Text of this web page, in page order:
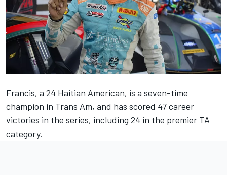
Francis, a 24 Haitian American, is a seven-time
champion in Trans Am, and has scored 47 career
victories in the series, including 24 in the premier TA
category.